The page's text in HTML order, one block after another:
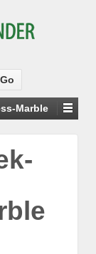
Marble